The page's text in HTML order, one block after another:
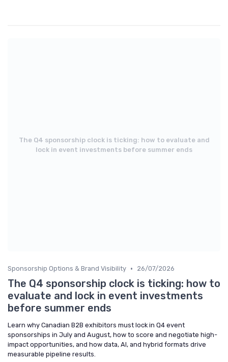
The Q4 sponsorship clock is ticking: how to evaluate and
lock in event investments before summer ends
Sponsorship Options & Brand Visibility • 26/07/2026
The Q4 sponsorship clock is ticking: how to
evaluate and lock in event investments
before summer ends
Learn why Canadian B2B exhibitors must lock in Q4 event
sponsorships in July and August, how to score and negotiate high-
impact opportunities, and how data, AI, and hybrid formats drive
measurable pipeline results.